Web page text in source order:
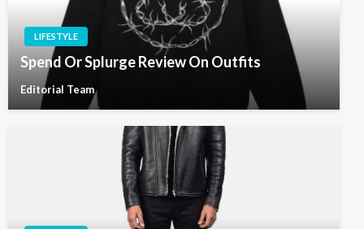
LIFESTYLE
Spend Or Splurge Review On Outfits
Editorial Team